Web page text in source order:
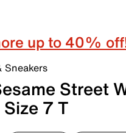
up to 40%
Sneakers
Street
7 T